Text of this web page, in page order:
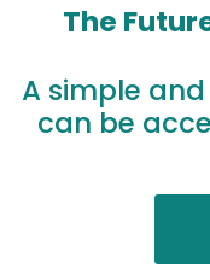
The
A simple
can be